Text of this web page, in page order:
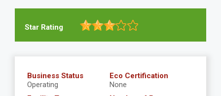
Star Rating
Business Status
Operating
Eco Certification
None